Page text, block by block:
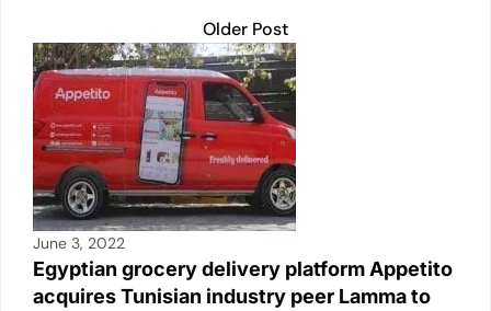
Older Post
June 3, 2022
Egyptian grocery delivery platform Appetito
acquires Tunisian industry peer Lamma to